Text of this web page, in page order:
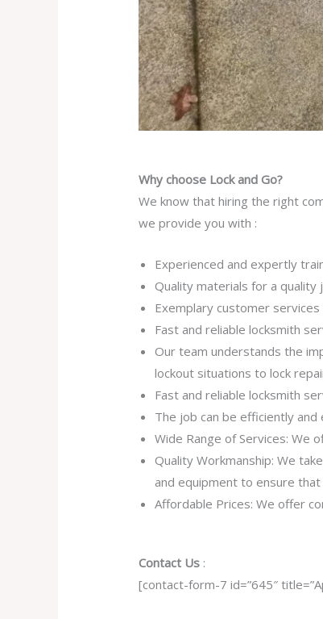
Why choose Lock and Go?
We know that hiring the right
we provide you with :
Experienced and expertly
Quality materials for a quality
Exemplary customer
Fast and reliable locksmith
Our team understands the
lockout situations to lock
Fast and reliable locksmith
The job can be efficiently
Wide Range of Services: We
Quality Workmanship: We
and equipment to ensure
Affordable Prices: We offer
Contact Us :
[contact-form-7 id=”645″